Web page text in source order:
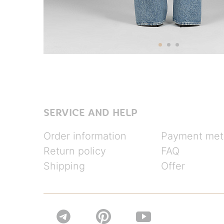
SERVICE AND HELP
Order information
Return policy
Shipping
Payment
FAQ
Offer
 